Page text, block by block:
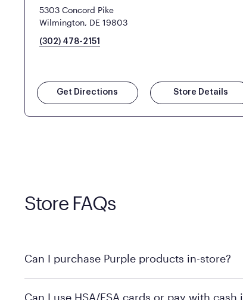
5303 Concord Pike
Wilmington, DE 19803
(302) 478-2151
Get Directions Store Details
Store FAQs
Can I purchase Purple products in-store?
Can I use HSA/FSA cards or pay with cash